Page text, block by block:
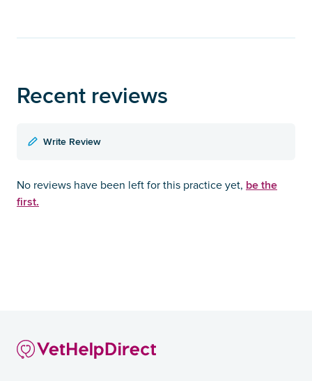
Recent reviews
Write Review
No reviews have been left for this practice yet, be the
first.